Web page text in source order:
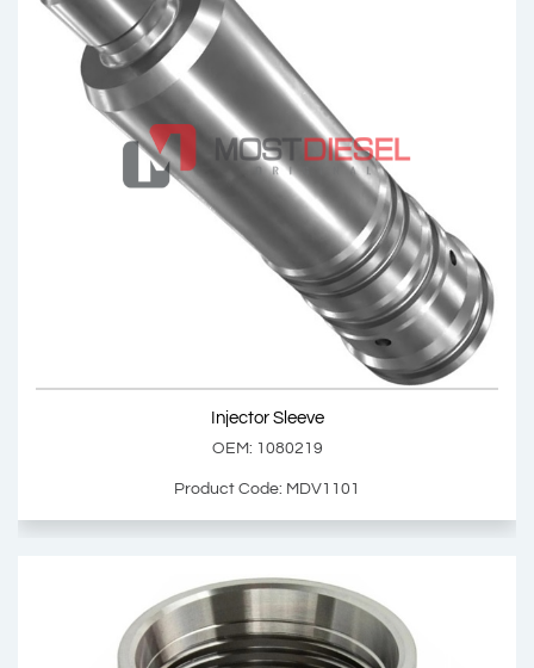
Injector Sleeve
OEM: 3256575
Product Code: MDV1100
Add Basket
Injector Sleeve
OEM: 1080219
Product Code: MDV1101